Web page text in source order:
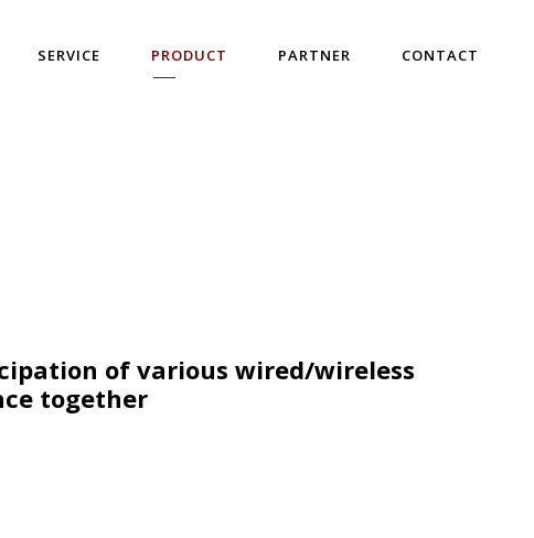
SERVICE PRODUCT PARTNER CONTACT
of various wired/wireless
together